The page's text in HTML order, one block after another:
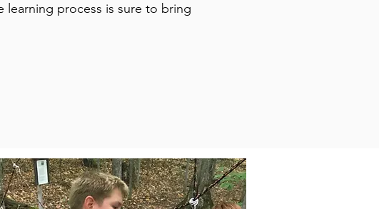
learning process is sure to bring